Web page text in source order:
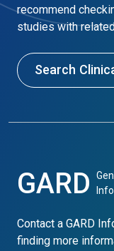
recommend
studies with
Search
GARD
Contact a GARD
finding more